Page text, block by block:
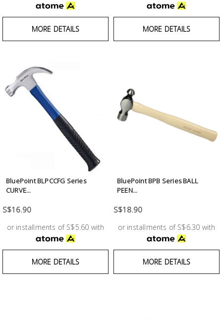
MORE DETAILS MORE DETAILS
BluePoint BLPCCFG Series
CURVE...
S$16.90
or installments of S$5.60 with
MORE DETAILS
BluePoint BPB Series BALL
PEEN...
S$18.90
or installments of S$6.30 with
MORE DETAILS